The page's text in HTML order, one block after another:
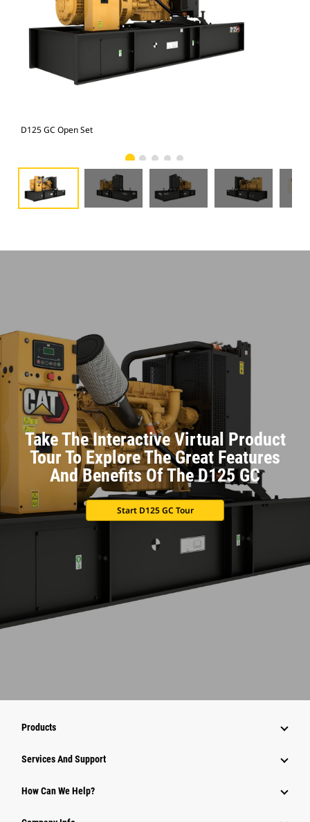
D125 GC Open Set
Take The Interactive Virtual Product
Tour To Explore The Great Features
And Benefits Of The D125 GC
Start D125 GC Tour
Products
Attachments
Services And Support
How Can We Help?